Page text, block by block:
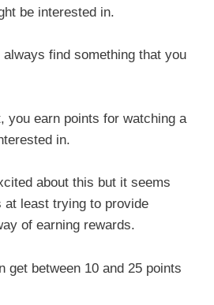
be interested in.
find something that you
you earn points for watching a
in.
about this but it seems
at least trying to provide
of earning rewards.
get between 10 and 25 points